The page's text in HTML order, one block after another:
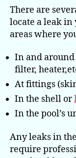
There are
locate a leak in
areas where
In and around
filter,
At fittings
In the shell or
In the pool’s
Any leaks in
require